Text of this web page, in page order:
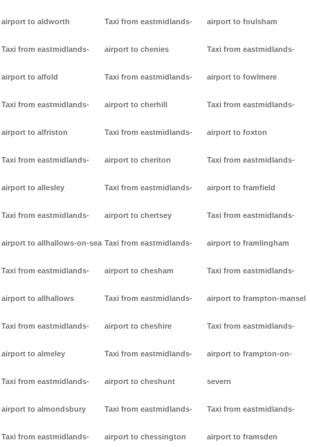
airport to aldworth
Taxi from eastmidlands-
airport to alfold
Taxi from eastmidlands-
airport to alfriston
Taxi from eastmidlands-
airport to allesley
Taxi from eastmidlands-
airport to allhallows-on-sea
Taxi from eastmidlands-
airport to allhallows
Taxi from eastmidlands-
airport to almeley
Taxi from eastmidlands-
airport to almondsbury
Taxi from eastmidlands-
Taxi from eastmidlands-
airport to chenies
Taxi from eastmidlands-
airport to cherhill
Taxi from eastmidlands-
airport to cheriton
Taxi from eastmidlands-
airport to chertsey
Taxi from eastmidlands-
airport to chesham
Taxi from eastmidlands-
airport to cheshire
Taxi from eastmidlands-
airport to cheshunt
Taxi from eastmidlands-
airport to chessington
airport to foulsham
Taxi from eastmidlands-
airport to fowlmere
Taxi from eastmidlands-
airport to foxton
Taxi from eastmidlands-
airport to framfield
Taxi from eastmidlands-
airport to framlingham
Taxi from eastmidlands-
airport to frampton-mansel
Taxi from eastmidlands-
airport to frampton-on-
severn
Taxi from eastmidlands-
airport to framsden